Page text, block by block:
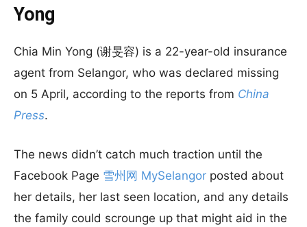
Yong
Chia Min Yong (谢旻容) is a 22-year-old insurance
agent from Selangor, who was declared missing
on 5 April, according to the reports from China
Press.
The news didn’t catch much traction until the
Facebook Page 雪州网 MySelangor posted about
her details, her last seen location, and any details
the family could scrounge up that might aid in the